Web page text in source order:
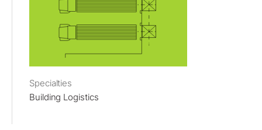
Specialties
Building Logistics